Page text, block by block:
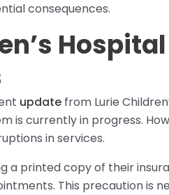
consequences.
update from Lurie
is currently in progress.
in services.
a printed copy of their
This precaution is